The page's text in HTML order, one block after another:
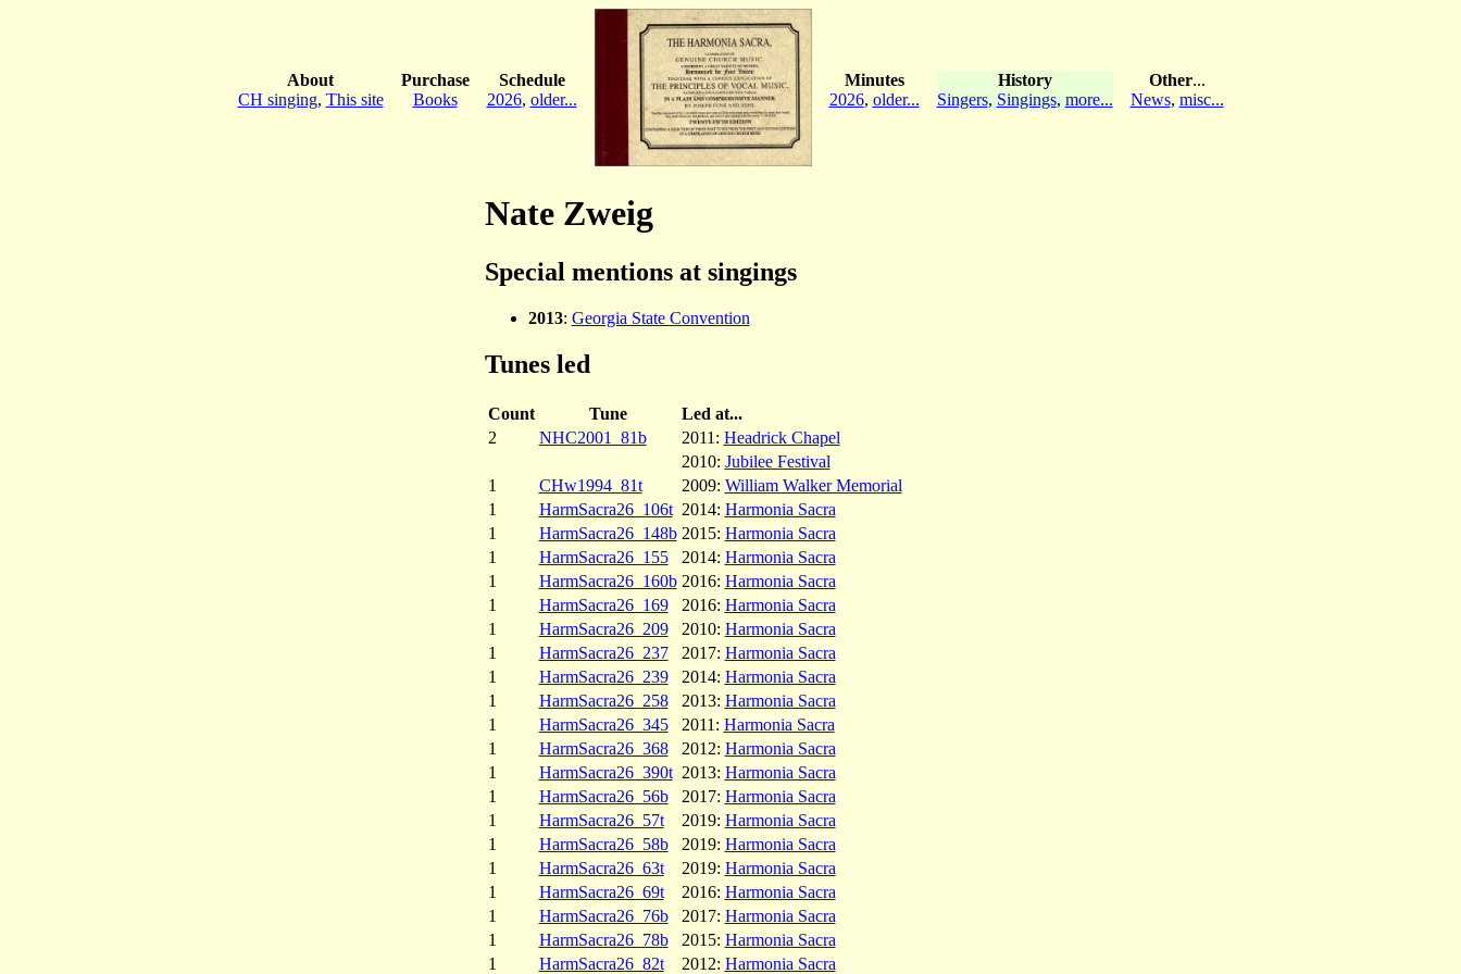
About
CH singing, This site
Purchase
Books
Schedule
2026, older...
Minutes
2026, older...
History
Singers, Singings, more...
Other...
News, misc...
Nate Zweig
Special mentions at singings
2013: Georgia State Convention
Tunes led
Count Tune
Led at...
2
NHC2001_81b 2011: Headrick Chapel
2010: Jubilee Festival
1
CHw1994_81t 2009: William Walker Memorial
1
HarmSacra26_106t 2014: Harmonia Sacra
1
HarmSacra26_148b 2015: Harmonia Sacra
1
HarmSacra26_155 2014: Harmonia Sacra
1
HarmSacra26_160b 2016: Harmonia Sacra
1
HarmSacra26_169 2016: Harmonia Sacra
1
HarmSacra26_209 2010: Harmonia Sacra
1
HarmSacra26_237 2017: Harmonia Sacra
1
HarmSacra26_239 2014: Harmonia Sacra
1
HarmSacra26_258 2013: Harmonia Sacra
1
HarmSacra26_345 2011: Harmonia Sacra
1
HarmSacra26_368 2012: Harmonia Sacra
1
HarmSacra26_390t 2013: Harmonia Sacra
1
HarmSacra26_56b 2017: Harmonia Sacra
1
HarmSacra26_57t 2019: Harmonia Sacra
1
HarmSacra26_58b 2019: Harmonia Sacra
1
HarmSacra26_63t 2019: Harmonia Sacra
1
HarmSacra26_69t 2016: Harmonia Sacra
1
HarmSacra26_76b 2017: Harmonia Sacra
1
HarmSacra26_78b 2015: Harmonia Sacra
1
HarmSacra26_82t 2012: Harmonia Sacra